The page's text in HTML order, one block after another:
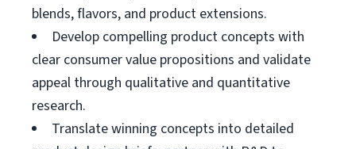
blends, flavors, and product extensions.
Develop compelling product concepts with
clear consumer value propositions and validate
appeal through qualitative and quantitative
research.
Translate winning concepts into detailed